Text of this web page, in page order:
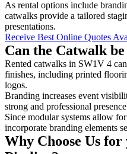
As rental options include
catwalks provide a tailored
presentations.
Receive Best Online Quotes
Can the Catwalk
Rented catwalks in SW1V 4
finishes, including printed
logos.
Branding increases event
strong and professional
Since modular systems allow
incorporate branding elements
Why Choose Us